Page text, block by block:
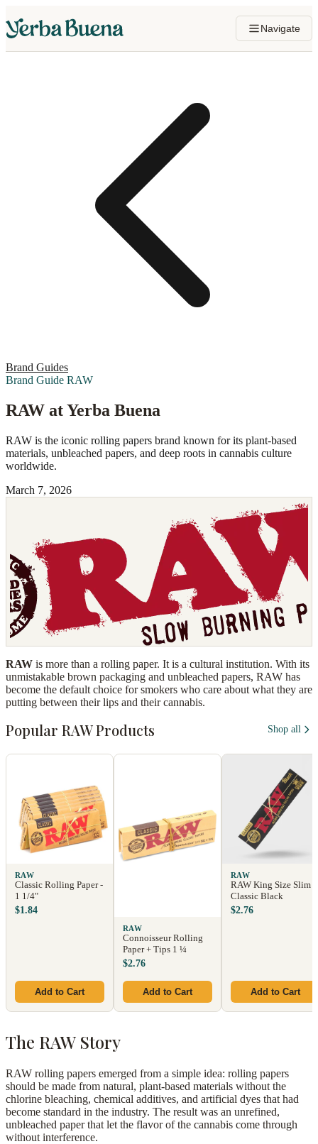
Navigate
Brand Guides
Brand Guide RAW
RAW at Yerba Buena
RAW is the iconic rolling papers brand known for its plant-based
materials, unbleached papers, and deep roots in cannabis culture
worldwide.
March 7, 2026
RAW is more than a rolling paper. It is a cultural institution. With its
unmistakable brown packaging and unbleached papers, RAW has
become the default choice for smokers who care about what they are
putting between their lips and their cannabis.
Popular RAW Products Shop all
RAW
Classic Rolling Paper -
1 1/4"
$1.84
Add to Cart
RAW
Connoisseur Rolling
Paper + Tips 1 ¼
$2.76
Add to Cart
RAW
RAW King Size Slim
Classic Black
$2.76
Add to Cart
The RAW Story
RAW rolling papers emerged from a simple idea: rolling papers
should be made from natural, plant-based materials without the
chlorine bleaching, chemical additives, and artificial dyes that had
become standard in the industry. The result was an unrefined,
unbleached paper that let the flavor of the cannabis come through
without interference.